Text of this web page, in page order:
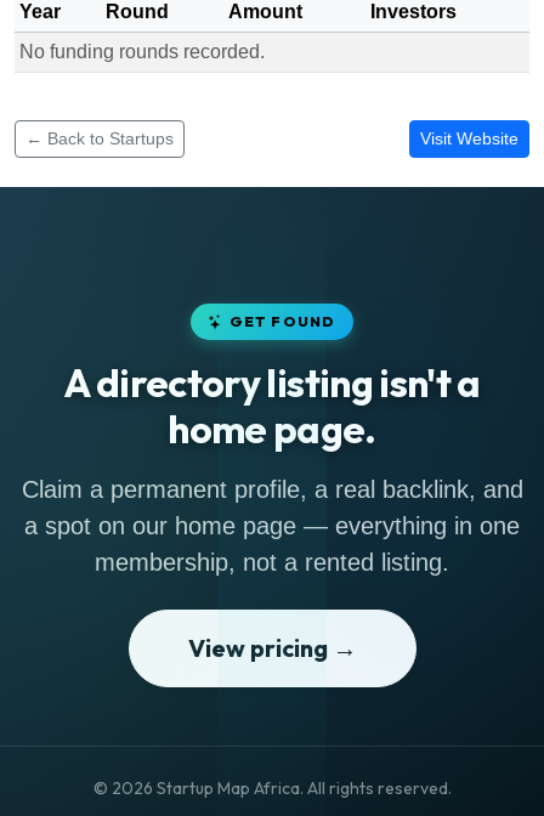
Year Round Amount
Investors
No funding rounds recorded.
← Back to Startups Visit Website
GET FOUND
A directory listing isn't a
home page.
Claim a permanent profile, a real backlink, and
a spot on our home page — everything in one
membership, not a rented listing.
View pricing →
© 2026 Startup Map Africa. All rights reserved.